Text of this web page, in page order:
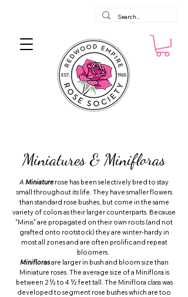
Miniatures & Minifloras
A Miniaturerose has been selectively bred to stay
small throughout its life. They have smaller flowers
than standard rose bushes, but come in the same
variety of colors as their larger counterparts. Because
"Minis" are propagated on their own roots (and not
grafted onto rootstock) they are winter-hardy in
most all zones and are often prolific and repeat
bloomers.
Miniflorasare larger in bush and bloom size than
Miniature roses. The average size of a Miniflora is
between 2 ½ to 4 ½ feet tall. The Miniflora class was
developed to segment rose bushes which are too